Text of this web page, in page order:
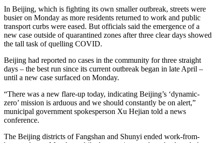
In Beijing, which is fighting its own smaller outbreak, streets were
busier on Monday as more residents returned to work and public
transport curbs were eased. But officials said the emergence of a
new case outside of quarantined zones after three clear days showed
the tall task of quelling COVID.
Beijing had reported no cases in the community for three straight
days – the best run since its current outbreak began in late April –
until a new case surfaced on Monday.
“There was a new flare-up today, indicating Beijing’s ‘dynamic-
zero’ mission is arduous and we should constantly be on alert,”
municipal government spokesperson Xu Hejian told a news
conference.
The Beijing districts of Fangshan and Shunyi ended work-from-